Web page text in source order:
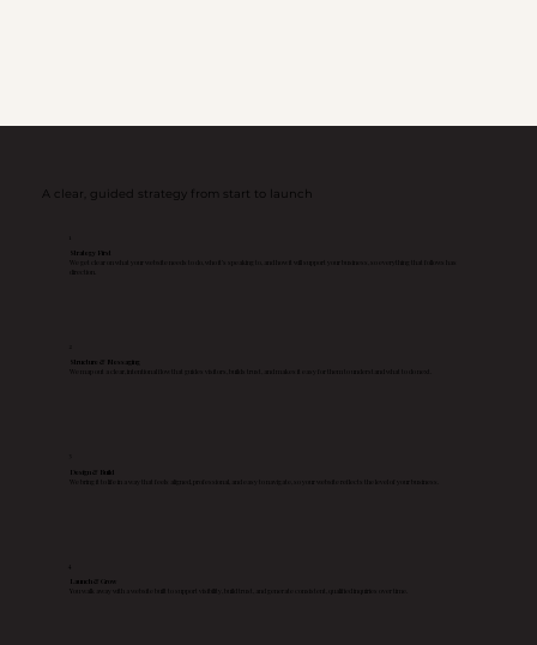
A clear, guided strategy from start to launch
Strategy First
We get clear on what your website needs to do, who it’s speaking to, and how it will support your business, so everything that follows has
Structure & Messaging
We map out a clear, intentional flow that guides visitors, builds trust, and makes it easy for them to understand what to do next.
Design & Build
We bring it to life in a way that feels aligned, professional, and easy to navigate, so your website reflects the level of your business.
Launch & Grow
You walk away with a website built to support visibility, build trust, and generate consistent, qualified inquiries over time.